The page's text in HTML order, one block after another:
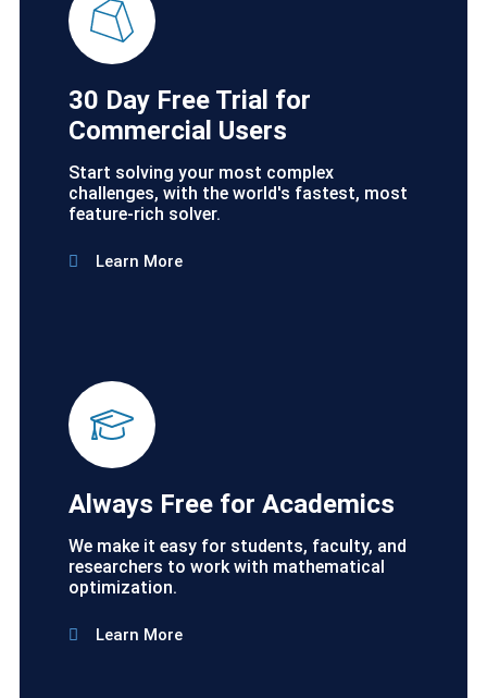
30 Day Free Trial for
Commercial Users
Start solving your most complex
challenges, with the world's fastest, most
feature-rich solver.
Learn More
Always Free for Academics
We make it easy for students, faculty, and
researchers to work with mathematical
optimization.
Learn More